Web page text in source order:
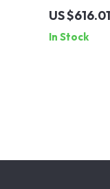
and
US $616.01
In Stock